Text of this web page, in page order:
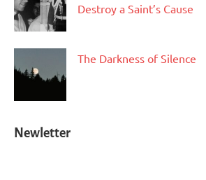
Destroy a Saint’s Cause
The Darkness of Silence
Newletter